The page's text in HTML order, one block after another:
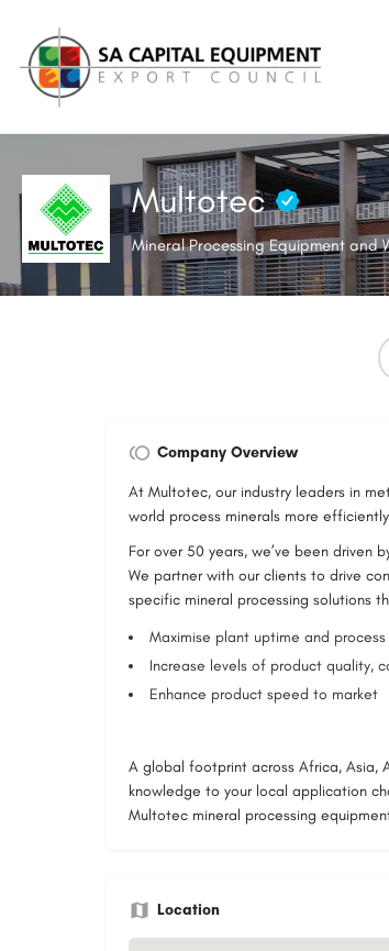
Multotec
Mineral Processing Equipment and
Company Overview
At Multotec, our industry leaders in
world process minerals more
For over 50 years, we’ve been driven
We partner with our clients to drive
specific mineral processing solutions
Maximise plant uptime and
Increase levels of product quality,
Enhance product speed to market
A global footprint across Africa, Asia,
knowledge to your local application
Multotec mineral processing
Location